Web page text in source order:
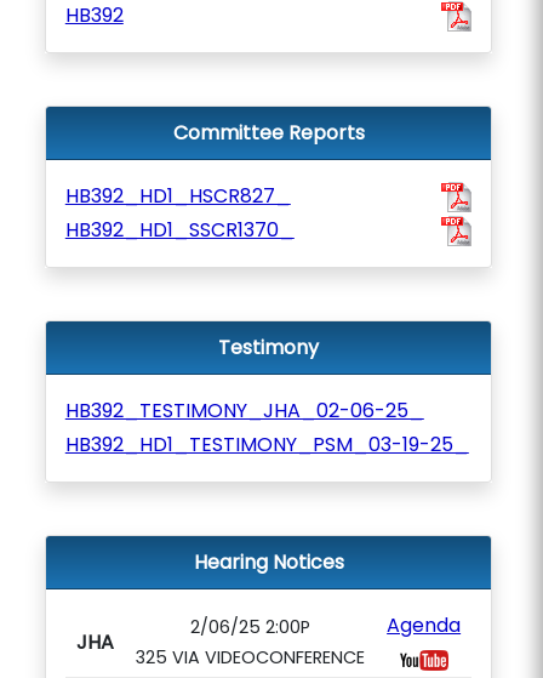
HB392
Committee Reports
HB392_HD1_HSCR827_
HB392_HD1_SSCR1370_
Testimony
HB392_TESTIMONY_JHA_02-06-25_
HB392_HD1_TESTIMONY_PSM_03-19-25_
Hearing Notices
JHA
2/06/25 2:00P
325 VIA VIDEOCONFERENCE
Agenda